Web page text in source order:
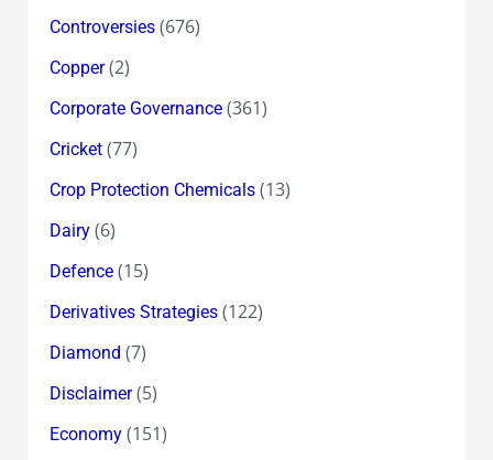
Controversies(676)
Copper(2)
Corporate Governance(361)
Cricket(77)
Crop Protection Chemicals(13)
Dairy(6)
Defence(15)
Derivatives Strategies(122)
Diamond (7)
Disclaimer(5)
Economy(151)